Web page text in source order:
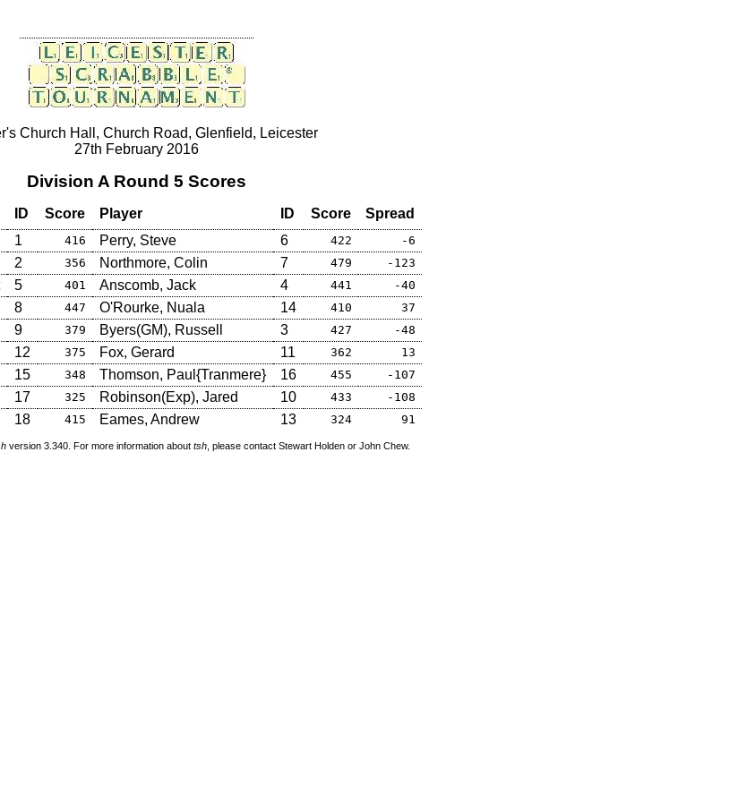
Church Hall, Church Road, Glenfield, Leicester
27th February 2016
Division A Round 5 Scores
ID Score Player ID Score
Spread
1 416 Perry, Steve 6 422 -6
2 356 Northmore, Colin 7 479 -123
5 401 Anscomb, Jack 4 441 -40
8 447 O'Rourke, Nuala 14 410 37
9 379 Byers(GM), Russell 3 427 -48
12 375 Fox, Gerard 11 362 13
15 348 Thomson, Paul{Tranmere} 16 455 -107
17 325 Robinson(Exp), Jared 10 433 -108
18 415 Eames, Andrew 13 324 91
version 3.340. For more information about tsh , please contact Stewart Holden or John Chew.